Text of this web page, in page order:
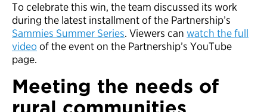
To celebrate this win, the team discussed its work
during the latest installment of the Partnership’s
Sammies Summer Series. Viewers can watch the full
video of the event on the Partnership’s YouTube
page.
Meeting the needs of